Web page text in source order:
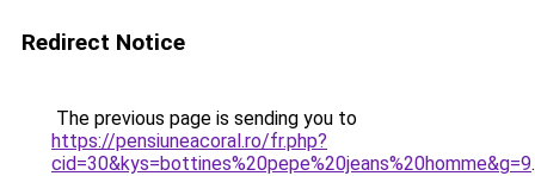
Redirect Notice
The previous page is sending you to
https://pensiuneacoral.ro/fr.php?
cid=30&kys=bottines%20pepe%20jeans%20homme&g=9.